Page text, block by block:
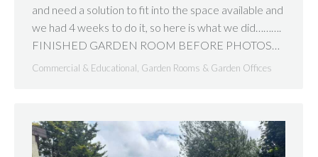
and need a solution to fit into the space available and
we had 4 weeks to do it, so here is what we did……….
FINISHED GARDEN ROOM BEFORE PHOTOS…
Commercial & Educational Garden Rooms & Garden Offices